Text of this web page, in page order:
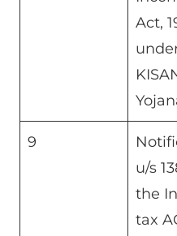
Act,
9
u/s
the
tax